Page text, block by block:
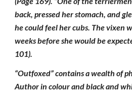
back, pressed her stomach, and
he could feel her cubs. The vixen
weeks before she would be
101).
“Outfoxed” contains a wealth of
Author in colour and black and